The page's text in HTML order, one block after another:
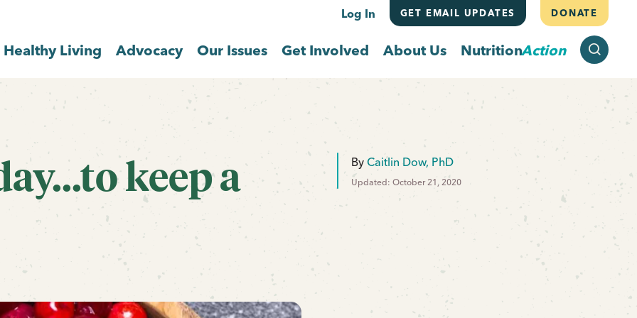
Log In GET EMAIL UPDATES DONATE
Healthy Living Advocacy Our Issues Get Involved About Us NutritionAction
keep a
By Caitlin Dow, PhD
Updated: October 21, 2020